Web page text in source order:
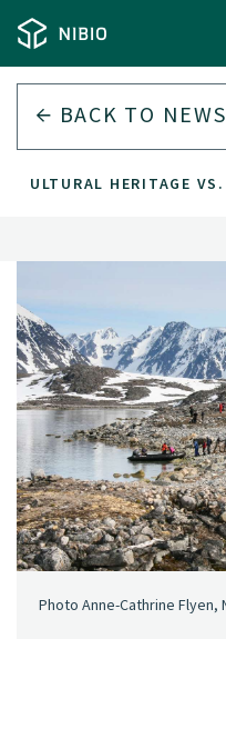
BACK TO NEWS
CULTURAL HERITAGE
Photo Anne-Cathrine Flyen,